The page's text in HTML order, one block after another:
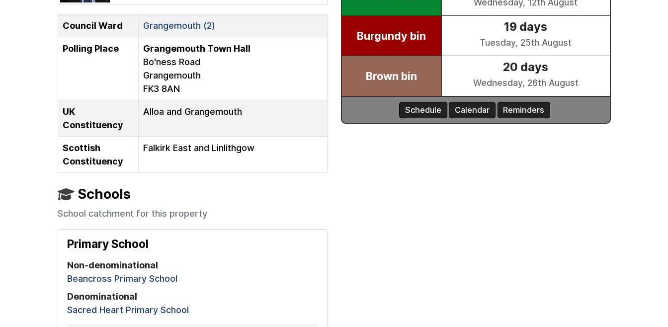
Council Ward Grangemouth (2)
Polling Place
Grangemouth Town Hall
Bo'ness Road
Grangemouth
FK3 8AN
UK
Constituency
Alloa and Grangemouth
Scottish
Constituency
Falkirk East and Linlithgow
Schools
School catchment for this property
Primary School
Non-denominational
Beancross Primary School
Denominational
Sacred Heart Primary School